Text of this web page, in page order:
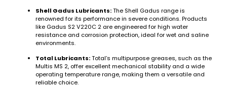
Shell Gadus Lubricants:The Shell Gadus range is
renowned for its performance in severe conditions. Products
like Gadus S2 V220C 2 are engineered for high water
resistance and corrosion protection, ideal for wet and saline
environments.
Total Lubricants:Total’s multipurpose greases, such as the
Multis MS 2, offer excellent mechanical stability and a wide
operating temperature range, making them a versatile and
reliable choice.